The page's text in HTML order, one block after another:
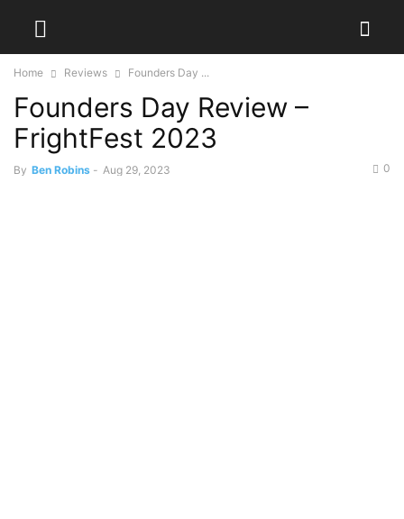
Home Reviews Founders Day ...
Founders Day Review –
FrightFest 2023
By Ben Robins - Aug 29, 2023 0